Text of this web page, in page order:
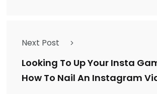
Next Post
Looking To Up Your Insta
How To Nail An Instagram